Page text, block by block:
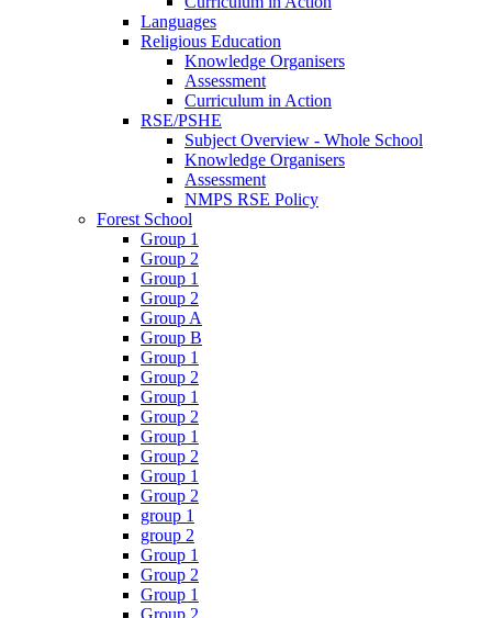
Languages
Religious Education
Knowledge Organisers
Assessment
Curriculum in Action
RSE/PSHE
Subject Overview - Whole School
Knowledge Organisers
Assessment
NMPS RSE Policy
Forest School
Group 1
Group 2
Group 1
Group 2
Group A
Group B
Group 1
Group 2
Group 1
Group 2
Group 1
Group 2
Group 1
Group 2
group 1
group 2
Group 1
Group 2
Group 1